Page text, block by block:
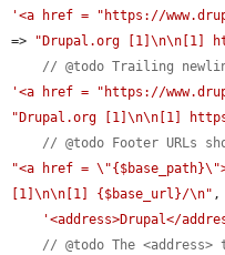
'<a href = "https://
=>
"Drupal.org [1]\n\n[1]
// @todo Trailing
'<a href = "https://
"Drupal.org [1]\n\n[1]
// @todo Footer URLs
"<a href =
[1]\n\n[1] {$base_url}/\n" ,
'<address>Drupal</
// @todo The